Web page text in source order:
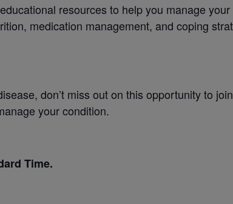
resources to help you manage your
medication management, and coping
don’t miss out on this opportunity to
your condition.
Time.